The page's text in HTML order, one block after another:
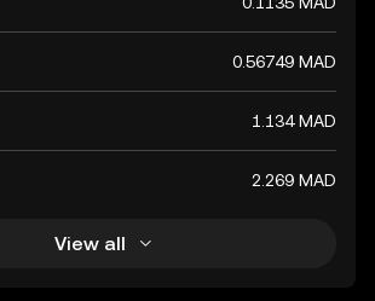
0.56749 MAD
1.134 MAD
2.269 MAD
View all